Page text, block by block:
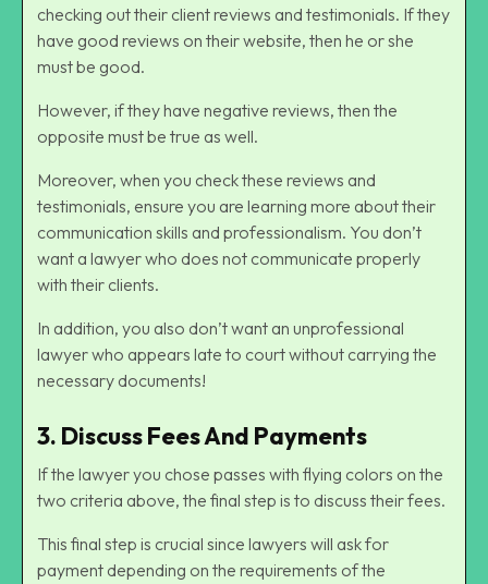
checking out their client reviews and testimonials. If they
have good reviews on their website, then he or she
must be good.
However, if they have negative reviews, then the
opposite must be true as well.
Moreover, when you check these reviews and
testimonials, ensure you are learning more about their
communication skills and professionalism. You don’t
want a lawyer who does not communicate properly
with their clients.
In addition, you also don’t want an unprofessional
lawyer who appears late to court without carrying the
necessary documents!
3. Discuss Fees And Payments
If the lawyer you chose passes with flying colors on the
two criteria above, the final step is to discuss their fees.
This final step is crucial since lawyers will ask for
payment depending on the requirements of the